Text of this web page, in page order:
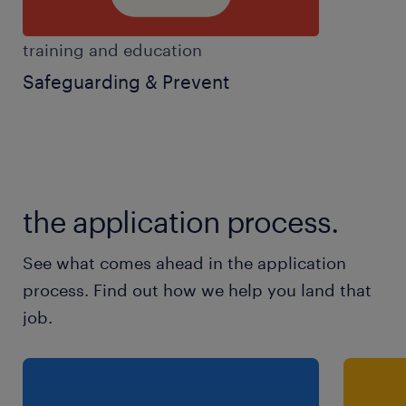
training and education
Safeguarding & Prevent
the application process.
See what comes ahead in the application
process. Find out how we help you land that
job.